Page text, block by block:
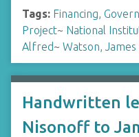
Tags: Financing,
Project~ National
Alfred~ Watson,
Handwritten
Nisonoff to